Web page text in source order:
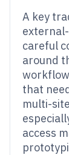
A key
careful
around
that
multi-
access